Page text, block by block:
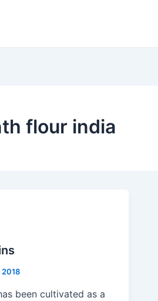
flour india
2018
been cultivated as a